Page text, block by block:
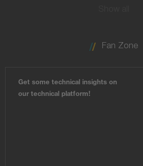
Fan Zone
Get some technical insights on
our technical platform!